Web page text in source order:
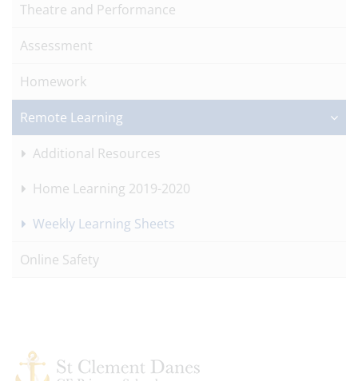
Theatre and Performance
Assessment
Homework
Remote Learning
Additional Resources
Home Learning 2019-2020
Weekly Learning Sheets
Online Safety